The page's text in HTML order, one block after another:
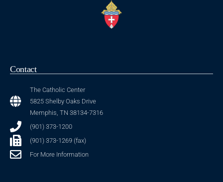
Contact
The Catholic Center
5825 Shelby Oaks Drive
Memphis, TN 38134-7316
(901) 373-1200
(901) 373-1269 (fax)
For More Information